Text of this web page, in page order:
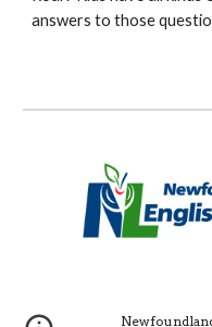
answers to those